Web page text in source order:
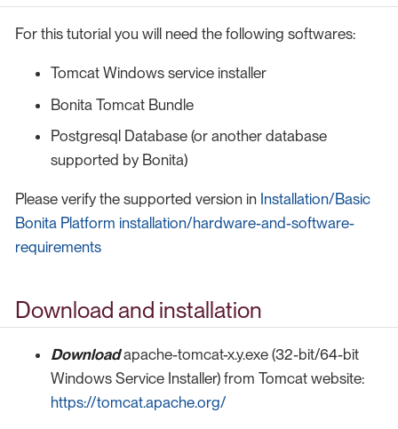
For this tutorial you will need the following softwares:
Tomcat Windows service installer
Bonita Tomcat Bundle
Postgresql Database (or another database
supported by Bonita)
Please verify the supported version in Installation/Basic
Bonita Platform installation/hardware-and-software-
requirements
Download and installation
Downloadapache-tomcat-x.y.exe (32-bit/64-bit
Windows Service Installer) from Tomcat website:
https://tomcat.apache.org/